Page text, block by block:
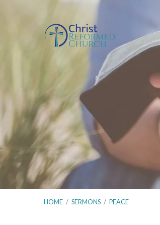
HOME / SERMONS / PEACE